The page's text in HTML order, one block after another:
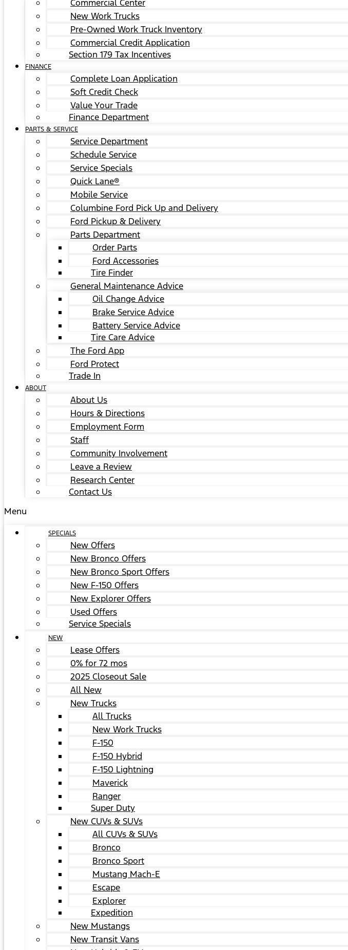
Commercial Center
New Work Trucks
Pre-Owned Work Truck Inventory
Commercial Credit Application
Section 179 Tax Incentives
FINANCE
Complete Loan Application
Soft Credit Check
Value Your Trade
Finance Department
PARTS & SERVICE
Service Department
Schedule Service
Service Specials
Quick Lane®
Mobile Service
Columbine Ford Pick Up and Delivery
Ford Pickup & Delivery
Parts Department
Order Parts
Ford Accessories
Tire Finder
General Maintenance Advice
Oil Change Advice
Brake Service Advice
Battery Service Advice
Tire Care Advice
The Ford App
Ford Protect
Trade In
ABOUT
About Us
Hours & Directions
Employment Form
Staff
Community Involvement
Leave a Review
Research Center
Contact Us
Menu
SPECIALS
New Offers
New Bronco Offers
New Bronco Sport Offers
New F-150 Offers
New Explorer Offers
Used Offers
Service Specials
NEW
Lease Offers
0% for 72 mos
2025 Closeout Sale
All New
New Trucks
All Trucks
New Work Trucks
F-150
F-150 Hybrid
F-150 Lightning
Maverick
Ranger
Super Duty
New CUVs & SUVs
All CUVs & SUVs
Bronco
Bronco Sport
Mustang Mach-E
Escape
Explorer
Expedition
New Mustangs
New Transit Vans